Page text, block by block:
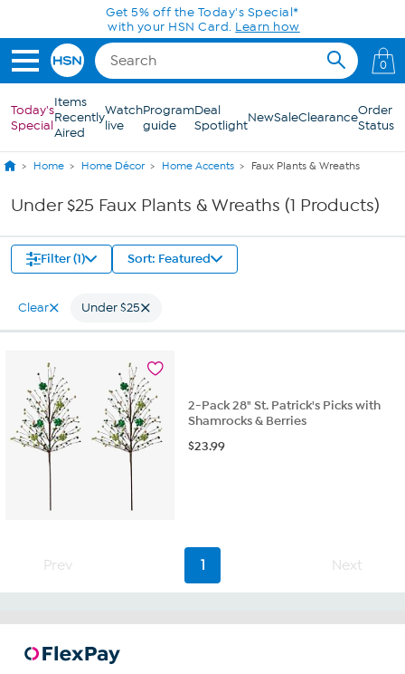
Skip to Main ContentGet 5% off the Today's Special*
with your HSN Card. Learn how
0
Today's
Special
Items
Recently
Aired
Watch
live
Program
guide
Deal
SpotlightNewSaleClearanceOrder
Status
Home Home Décor Home Accents Faux Plants & Wreaths
Under $25 Faux Plants & Wreaths (1 Products)
Filter (1) Sort: Featured
Clear Under $25
2-Pack 28" St. Patrick's Picks with
Shamrocks & Berries
$23.99
Prev 1 Next